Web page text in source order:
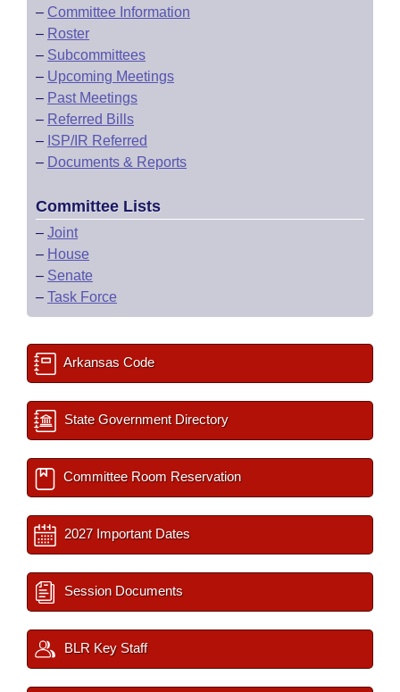
– Committee Information
– Roster
– Subcommittees
– Upcoming Meetings
– Past Meetings
– Referred Bills
– ISP/IR Referred
– Documents & Reports
Committee Lists
– Joint
– House
– Senate
– Task Force
Arkansas Code
State Government Directory
Committee Room Reservation
2027 Important Dates
Session Documents
BLR Key Staff